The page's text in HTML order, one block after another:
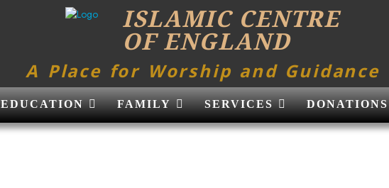
ISLAMIC CENTRE
OF ENGLAND
A Place for Worship and Guidance
EDUCATION FAMILY SERVICES DONATIONS